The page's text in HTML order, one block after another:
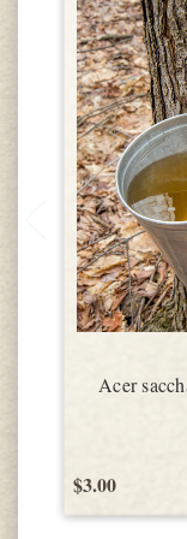
Acer
$3.00